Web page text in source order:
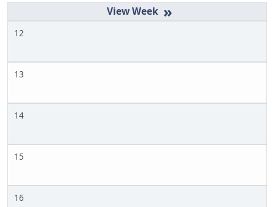
»
12
13
14
15
16